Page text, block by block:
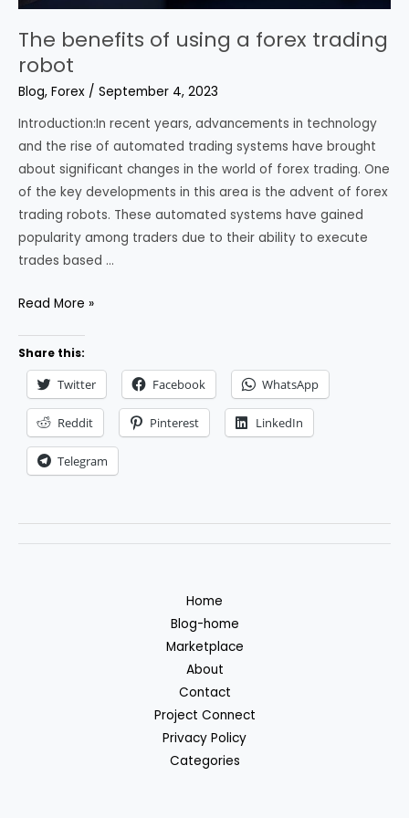
The benefits of using a forex trading
robot
Blog, Forex / September 4, 2023
Introduction:In recent years, advancements in technology
and the rise of automated trading systems have brought
about significant changes in the world of forex trading. One
of the key developments in this area is the advent of forex
trading robots. These automated systems have gained
popularity among traders due to their ability to execute
trades based …
The
of
using
forex
trading
robot
Read More »
Share this:
Twitter Facebook WhatsApp
Reddit Pinterest LinkedIn
Telegram
Home
Blog-home
Marketplace
About
Contact
Project Connect
Privacy Policy
Categories